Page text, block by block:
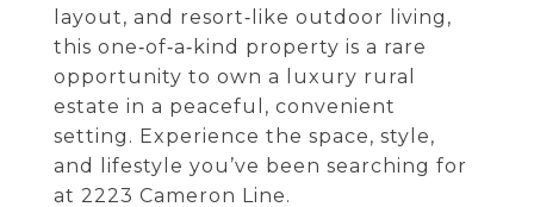
layout, and resort‑like outdoor living,
this one‑of‑a‑kind property is a rare
opportunity to own a luxury rural
estate in a peaceful, convenient
setting. Experience the space, style,
and lifestyle you’ve been searching for
at 2223 Cameron Line.